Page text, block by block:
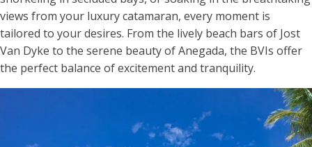
views from your luxury catamaran, every moment is
tailored to your desires. From the lively beach bars of Jost
Van Dyke to the serene beauty of Anegada, the BVIs offer
the perfect balance of excitement and tranquility.